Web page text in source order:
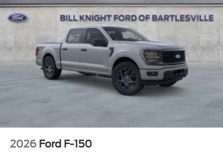
4WD Oxford White 2026 Ford F-150 XLT XLT Priced
below KBB Fair Purchase Price! Price includes: $1000 -
SSE Down Payment Assistance. Exp. 08/31/2026 $3000 -
Retail Customer Cash. Exp. 09/30/2026 $500 - Mega
Bonus Cash. Exp. 08/31/2026
2026 Ford F-150